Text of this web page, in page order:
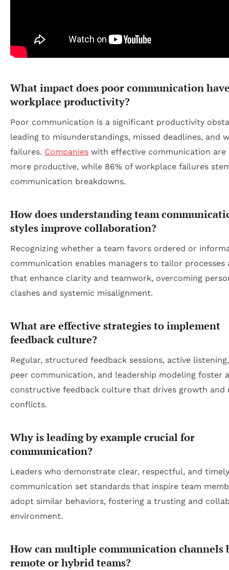
What impact does poor communication
workplace productivity?
Poor communication is a significant productivity
leading to misunderstandings, missed deadlines, and
failures. Companies with effective communication are
more productive, while 86% of workplace failures
communication breakdowns.
How does understanding team
styles improve collaboration?
Recognizing whether a team favors ordered or
communication enables managers to tailor processes
that enhance clarity and teamwork, overcoming
clashes and systemic misalignment.
What are effective strategies to implement
feedback culture?
Regular, structured feedback sessions, active
peer communication, and leadership modeling foster a
constructive feedback culture that drives growth and
conflicts.
Why is leading by example crucial for
communication?
Leaders who demonstrate clear, respectful, and timely
communication set standards that inspire team
adopt similar behaviors, fostering a trusting and
environment.
How can multiple communication channels
remote or hybrid teams?